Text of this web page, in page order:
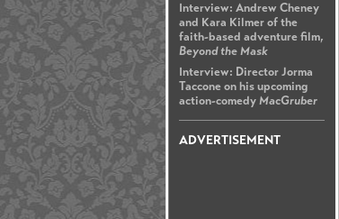
Interview: Andrew Cheney
and Kara Kilmer of the
faith-based adventure film,
Beyond the Mask
Interview: Director Jorma
Taccone on his upcoming
action-comedyMacGruber
ADVERTISEMENT